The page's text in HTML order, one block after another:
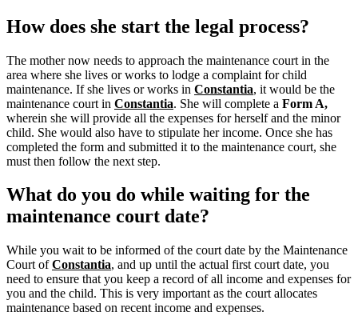
How does she start the legal process?
The mother now needs to approach the maintenance court in the
area where she lives or works to lodge a complaint for child
maintenance. If she lives or works in Constantia, it would be the
maintenance court in Constantia. She will complete a Form A,
wherein she will provide all the expenses for herself and the minor
child. She would also have to stipulate her income. Once she has
completed the form and submitted it to the maintenance court, she
must then follow the next step.
What do you do while waiting for the
maintenance court date?
While you wait to be informed of the court date by the Maintenance
Court ofConstantia, and up until the actual first court date, you
need to ensure that you keep a record of all income and expenses for
you and the child. This is very important as the court allocates
maintenance based on recent income and expenses.